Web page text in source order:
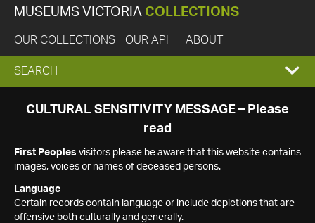
MUSEUMS VICTORIA COLLECTIONS
OUR COLLECTIONS OUR API ABOUT
EXPAND
SEARCH
SEARCH
CULTURAL SENSITIVITY MESSAGE – Please
read
First Peoples visitors please be aware that this website contains
images, voices or names of deceased persons.
Language
Certain records contain language or include depictions that are
offensive both culturally and generally.